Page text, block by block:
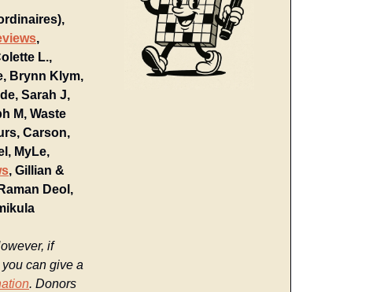
,
L.,
Brynn Klym,
Sarah J,
M, Waste
Carson,
MyLe,
, Gillian &
Deol,
if
can give a
. Donors